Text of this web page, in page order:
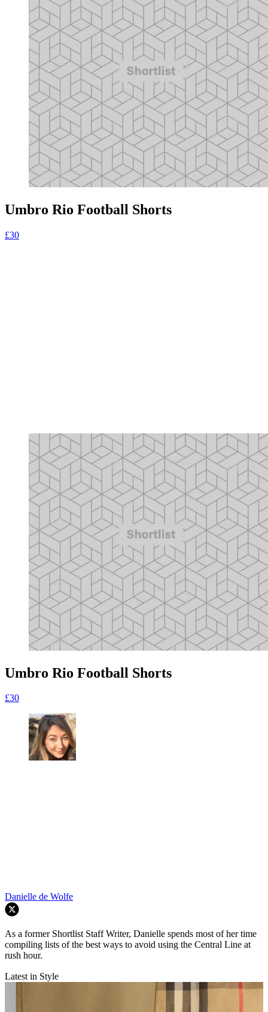
Umbro Rio Football Shorts
£30
Umbro Rio Football Shorts
£30
Danielle de Wolfe
As a former Shortlist Staff Writer, Danielle spends most of her time
compiling lists of the best ways to avoid using the Central Line at
rush hour.
Latest in Style